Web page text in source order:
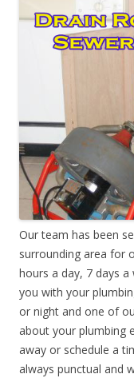
Our team has been
surrounding area for
hours a day, 7 days
you with your
or night and one of
about your plumbing
away or schedule a
always punctual and